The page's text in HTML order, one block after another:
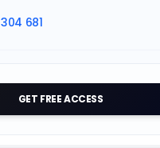
304 681
GET FREE ACCESS